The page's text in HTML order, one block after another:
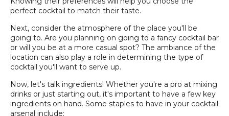
perfect cocktail to match their taste.
Next, consider the atmosphere of the place you'll be
going to. Are you planning on going to a fancy cocktail bar
or will you be at a more casual spot? The ambiance of the
location can also play a role in determining the type of
cocktail you'll want to serve up.
Now, let's talk ingredients! Whether you're a pro at mixing
drinks or just starting out, it's important to have a few key
ingredients on hand. Some staples to have in your cocktail
arsenal include: